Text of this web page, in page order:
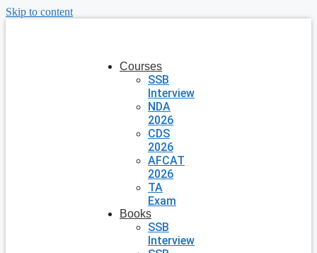
Skip to content
Courses
SSB
Interview
NDA
2026
CDS
2026
AFCAT
2026
TA
Exam
Books
SSB
Interview